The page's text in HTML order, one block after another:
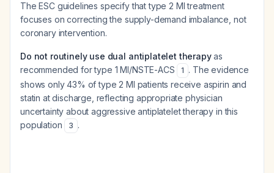
The ESC guidelines specify that type 2 MI treatment
focuses on correcting the supply-demand imbalance, not
coronary intervention.
Do not routinely use dual antiplatelet therapyas
recommended for type 1 MI/NSTE-ACS
1 . The evidence
shows only 43% of type 2 MI patients receive aspirin and
statin at discharge, reflecting appropriate physician
uncertainty about aggressive antiplatelet therapy in this
population
3 .